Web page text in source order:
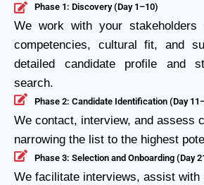
Phase 1: Discovery (Day 1–10)
We work with your
competencies, cultural fit, and
detailed candidate profile and
search.
Phase 2: Candidate Identification (Day
We contact, interview, and assess
narrowing the list to the highest
Phase 3: Selection and Onboarding (Day
We facilitate interviews, assist with